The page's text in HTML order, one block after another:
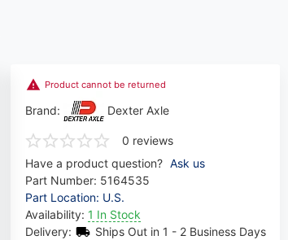
Product cannot be returned
Brand: Dexter Axle
0 reviews
Have a product question? Ask us
Part Number: 5164535
Part Location: U.S.
Availability: 1 In Stock
Delivery:
Ships Out in 1 - 2 Business Days